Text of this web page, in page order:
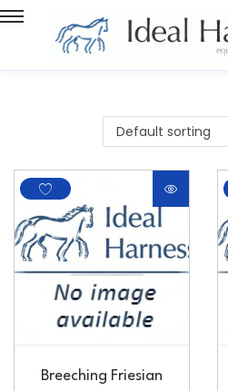
Breeching Friesian